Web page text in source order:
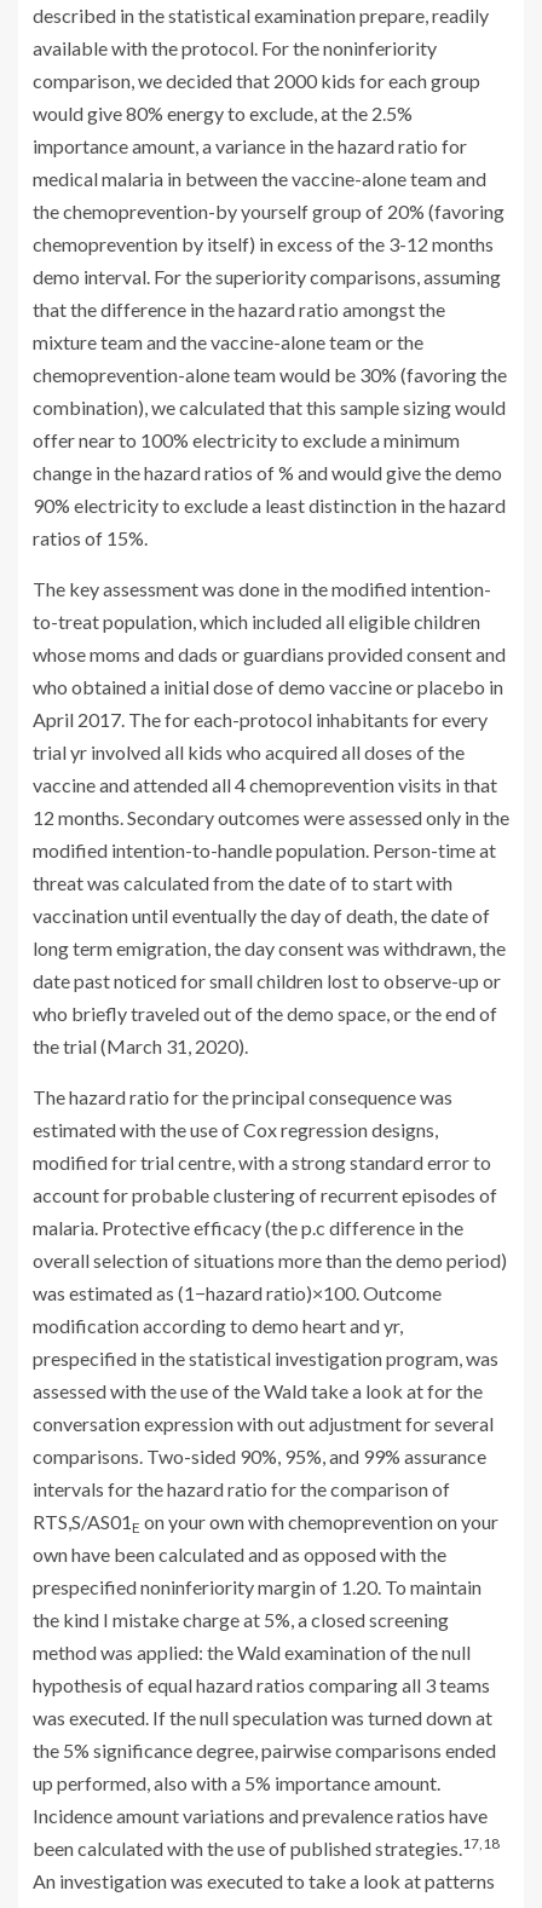
described in the statistical examination prepare, readily
available with the protocol. For the noninferiority
comparison, we decided that 2000 kids for each group
would give 80% energy to exclude, at the 2.5%
importance amount, a variance in the hazard ratio for
medical malaria in between the vaccine-alone team and
the chemoprevention-by yourself group of 20% (favoring
chemoprevention by itself) in excess of the 3-12 months
demo interval. For the superiority comparisons, assuming
that the difference in the hazard ratio amongst the
mixture team and the vaccine-alone team or the
chemoprevention-alone team would be 30% (favoring the
combination), we calculated that this sample sizing would
offer near to 100% electricity to exclude a minimum
change in the hazard ratios of % and would give the demo
90% electricity to exclude a least distinction in the hazard
ratios of 15%.
The key assessment was done in the modified intention-
to-treat population, which included all eligible children
whose moms and dads or guardians provided consent and
who obtained a initial dose of demo vaccine or placebo in
April 2017. The for each-protocol inhabitants for every
trial yr involved all kids who acquired all doses of the
vaccine and attended all 4 chemoprevention visits in that
12 months. Secondary outcomes were assessed only in the
modified intention-to-handle population. Person-time at
threat was calculated from the date of to start with
vaccination until eventually the day of death, the date of
long term emigration, the day consent was withdrawn, the
date past noticed for small children lost to observe-up or
who briefly traveled out of the demo space, or the end of
the trial (March 31, 2020).
The hazard ratio for the principal consequence was
estimated with the use of Cox regression designs,
modified for trial centre, with a strong standard error to
account for probable clustering of recurrent episodes of
malaria. Protective efficacy (the p.c difference in the
overall selection of situations more than the demo period)
was estimated as (1−hazard ratio)×100. Outcome
modification according to demo heart and yr,
prespecified in the statistical investigation program, was
assessed with the use of the Wald take a look at for the
conversation expression with out adjustment for several
comparisons. Two-sided 90%, 95%, and 99% assurance
intervals for the hazard ratio for the comparison of
RTS,S/AS01E on your own with chemoprevention on your
own have been calculated and as opposed with the
prespecified noninferiority margin of 1.20. To maintain
the kind I mistake charge at 5%, a closed screening
method was applied: the Wald examination of the null
hypothesis of equal hazard ratios comparing all 3 teams
was executed. If the null speculation was turned down at
the 5% significance degree, pairwise comparisons ended
up performed, also with a 5% importance amount.
Incidence amount variations and prevalence ratios have
been calculated with the use of published strategies.17,18
An investigation was executed to take a look at patterns